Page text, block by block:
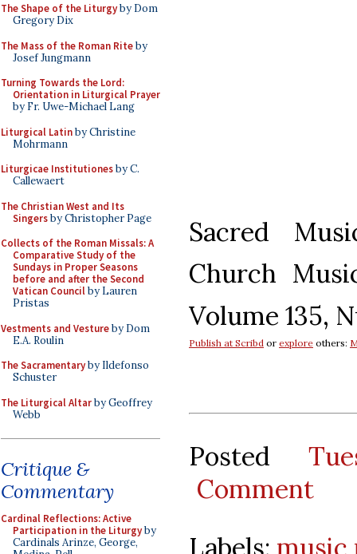
The Shape of the Liturgyby Dom
Gregory Dix
The Mass of the Roman Riteby
Josef Jungmann
Turning Towards the Lord:
Orientation in Liturgical Prayer
by Fr. Uwe-Michael Lang
Liturgical Latinby Christine
Mohrmann
Liturgicae Institutionesby C.
Callewaert
The Christian West and Its
Singersby Christopher Page
Collects of the Roman Missals: A
Comparative Study of the
Sundays in Proper Seasons
before and after the Second
Vatican Councilby Lauren
Pristas
Vestments and Vestureby Dom
E.A. Roulin
The Sacramentaryby Ildefonso
Schuster
The Liturgical Altarby Geoffrey
Webb
Critique &
Commentary
Cardinal Reflections: Active
Participation in the Liturgyby
Cardinals Arinze, George,
Sacred
Church
Volume 135,
Publish at Scribd or explore others:
Posted
Comment
Labels: music